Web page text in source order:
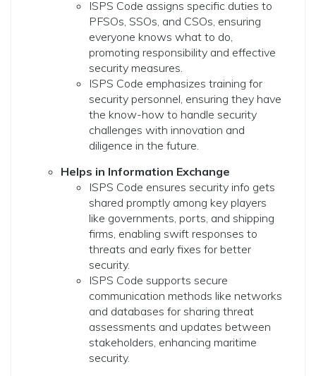
ISPS Code assigns specific duties to
PFSOs, SSOs, and CSOs, ensuring
everyone knows what to do,
promoting responsibility and effective
security measures.
ISPS Code emphasizes training for
security personnel, ensuring they have
the know-how to handle security
challenges with innovation and
diligence in the future.
Helps in Information Exchange
ISPS Code ensures security info gets
shared promptly among key players
like governments, ports, and shipping
firms, enabling swift responses to
threats and early fixes for better
security.
ISPS Code supports secure
communication methods like networks
and databases for sharing threat
assessments and updates between
stakeholders, enhancing maritime
security.